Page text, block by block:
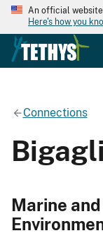
An official
Here's how you
Connections
Marine